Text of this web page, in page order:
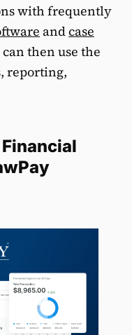
with frequently
andcase
can then use the
reporting,
Financial